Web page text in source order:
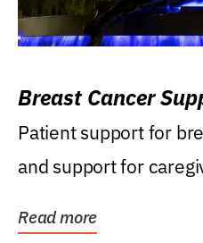
Breast Cancer
Patient support for
and support for
Read more